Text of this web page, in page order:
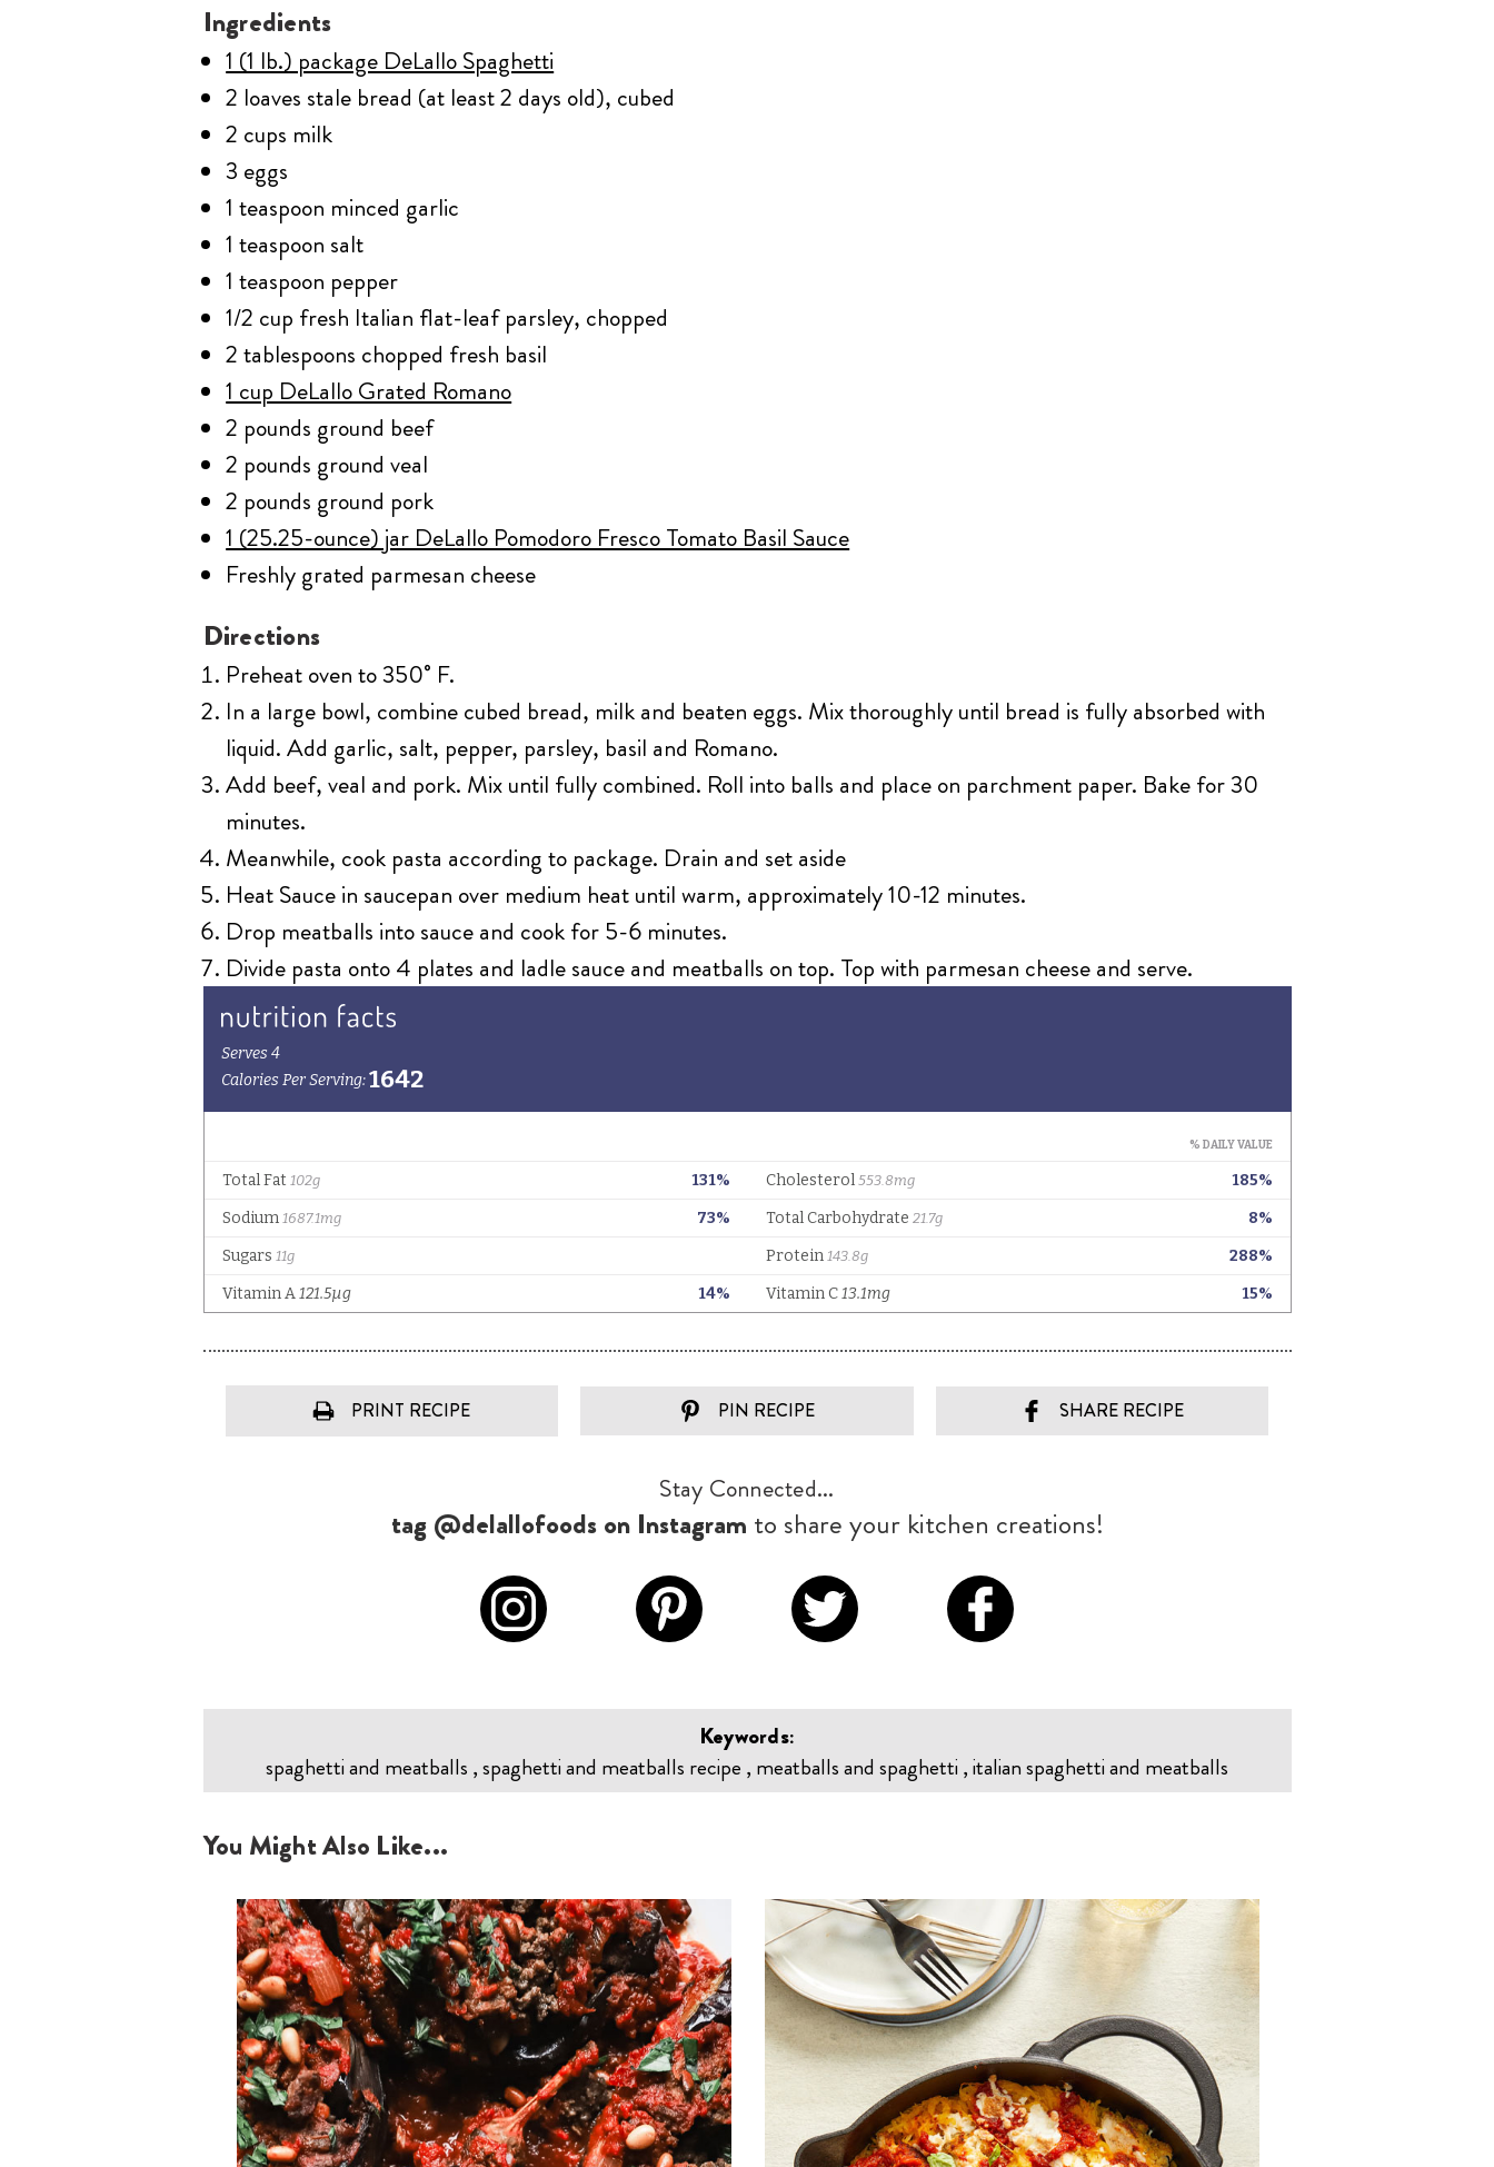
Ingredients
1 (1 lb.) package DeLallo Spaghetti
2 loaves stale bread (at least 2 days old), cubed
2 cups milk
3 eggs
1 teaspoon minced garlic
1 teaspoon salt
1 teaspoon pepper
1/2 cup fresh Italian flat-leaf parsley, chopped
2 tablespoons chopped fresh basil
1 cup DeLallo Grated Romano
2 pounds ground beef
2 pounds ground veal
2 pounds ground pork
1 (25.25-ounce) jar DeLallo Pomodoro Fresco Tomato Basil Sauce
Freshly grated parmesan cheese
Directions
Preheat oven to 350˚ F.
In a large bowl, combine cubed bread, milk and beaten eggs. Mix thoroughly until bread is fully absorbed with
liquid. Add garlic, salt, pepper, parsley, basil and Romano.
Add beef, veal and pork. Mix until fully combined. Roll into balls and place on parchment paper. Bake for 30
minutes.
Meanwhile, cook pasta according to package. Drain and set aside
Heat Sauce in saucepan over medium heat until warm, approximately 10-12 minutes.
Drop meatballs into sauce and cook for 5-6 minutes.
Divide pasta onto 4 plates and ladle sauce and meatballs on top. Top with parmesan cheese and serve.
PRINT RECIPE PIN RECIPE SHARE RECIPE
Stay Connected...
tag @delallofoods on Instagram to share your kitchen creations!
Keywords:
spaghetti and meatballs , spaghetti and meatballs recipe , meatballs and spaghetti , italian spaghetti and meatballs
You Might Also Like...